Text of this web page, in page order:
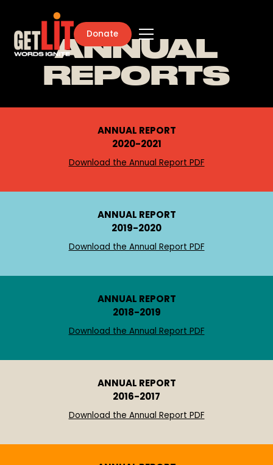
Donate
ANNUAL
REPORTS
ANNUAL REPORT
2020-2021
Download the Annual Report PDF
ANNUAL REPORT
2019-2020
Download the Annual Report PDF
ANNUAL REPORT
2018-2019
Download the Annual Report PDF
ANNUAL REPORT
2016-2017
Download the Annual Report PDF